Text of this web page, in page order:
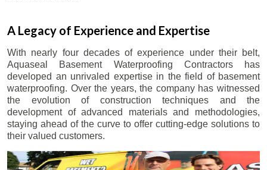
A Legacy of Experience and Expertise
With nearly four decades of experience under their belt,
Aquaseal Basement Waterproofing Contractors has
developed an unrivaled expertise in the field of basement
waterproofing. Over the years, the company has witnessed
the evolution of construction techniques and the
development of advanced materials and methodologies,
staying ahead of the curve to offer cutting-edge solutions to
their valued customers.